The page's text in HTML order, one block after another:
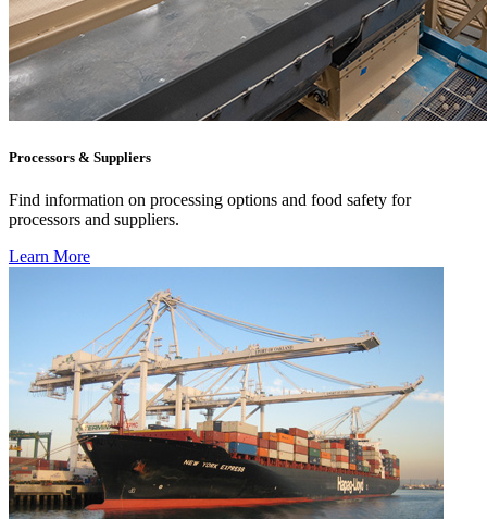
Processors & Suppliers
Find information on processing options and food safety for
processors and suppliers.
Learn More